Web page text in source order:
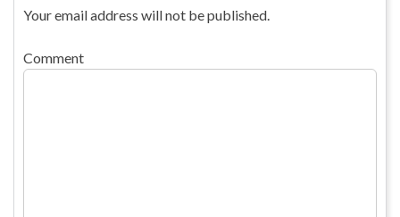
Your email address will not be published.
Comment